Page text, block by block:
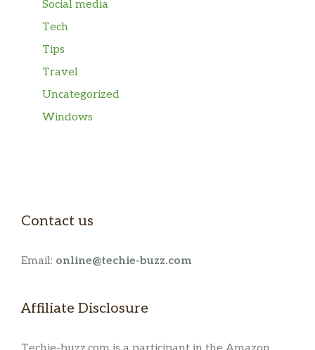
Social media
Tech
Tips
Travel
Uncategorized
Windows
Contact us
Email: online@techie-buzz.com
Affiliate Disclosure